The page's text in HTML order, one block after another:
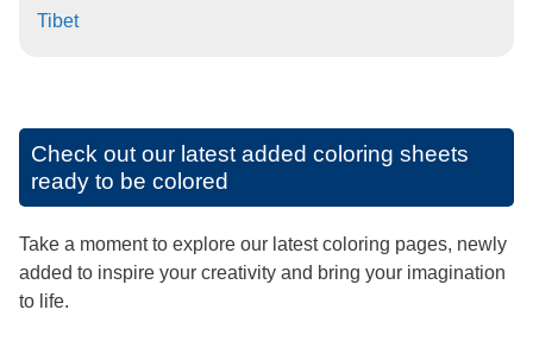
Tibet
Check out our latest added coloring sheets
ready to be colored
Take a moment to explore our latest coloring pages, newly
added to inspire your creativity and bring your imagination
to life.